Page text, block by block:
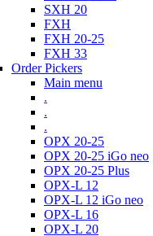
SXH 20
FXH
FXH 20-25
FXH 33
Order Pickers
Main menu
.
.
.
OPX 20-25
OPX 20-25 iGo neo
OPX 20-25 Plus
OPX-L 12
OPX-L 12 iGo neo
OPX-L 16
OPX-L 20